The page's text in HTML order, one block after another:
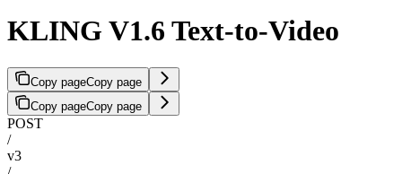
KLING V1.6 Text-to-Video
Copy pageCopy page
Copy pageCopy page
POST
/
v3